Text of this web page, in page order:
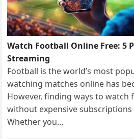
Watch Football Online Free: 5
Streaming
Football is the world’s most
watching matches online has
However, finding ways to
without expensive subscriptions
Whether you…